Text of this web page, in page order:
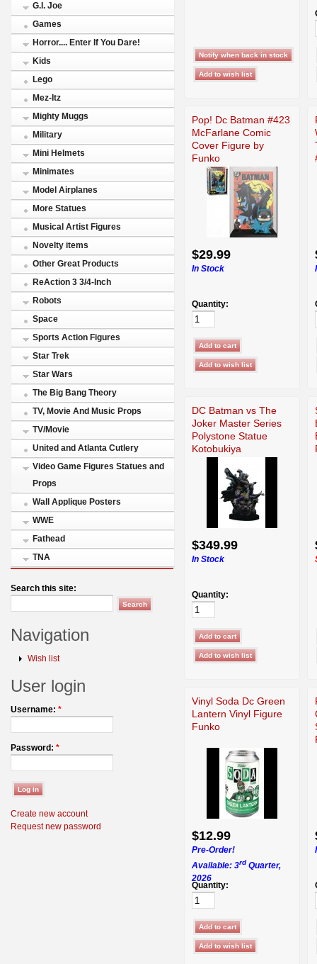
G.I. Joe
Games
Horror.... Enter If You Dare!
Kids
Lego
Mez-Itz
Mighty Muggs
Military
Mini Helmets
Minimates
Model Airplanes
More Statues
Musical Artist Figures
Novelty items
Other Great Products
ReAction 3 3/4-Inch
Robots
Space
Sports Action Figures
Star Trek
Star Wars
The Big Bang Theory
TV, Movie And Music Props
TV/Movie
United and Atlanta Cutlery
Video Game Figures Statues and
Props
Wall Applique Posters
WWE
Fathead
TNA
Search this site:
Navigation
Wish list
User login
Username: *
Password: *
Create new account
Request new password
Pop! Dc Batman #423
McFarlane Comic
Cover Figure by
Funko
$29.99
In Stock
Quantity:
DC Batman vs The
Joker Master Series
Polystone Statue
Kotobukiya
$349.99
In Stock
Quantity:
Vinyl Soda Dc Green
Lantern Vinyl Figure
Funko
$12.99
Pre-Order!
Available: 3rd Quarter,
2026
Quantity: